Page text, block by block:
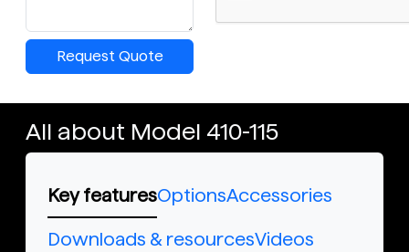
Request Quote
All about Model 410-115
Key featuresOptionsAccessories
Downloads & resourcesVideos